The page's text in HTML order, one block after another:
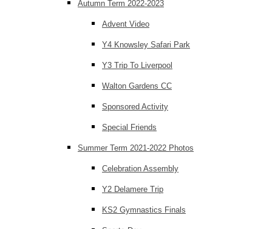
Autumn Term 2022-2023
Advent Video
Y4 Knowsley Safari Park
Y3 Trip To Liverpool
Walton Gardens CC
Sponsored Activity
Special Friends
Summer Term 2021-2022 Photos
Celebration Assembly
Y2 Delamere Trip
KS2 Gymnastics Finals